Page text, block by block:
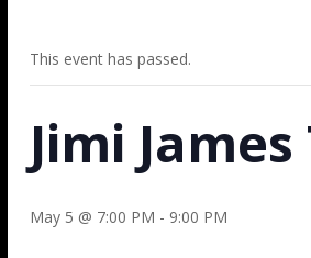
This event has passed.
Jimi
May 5 @ 7:00 PM - 9:00 PM